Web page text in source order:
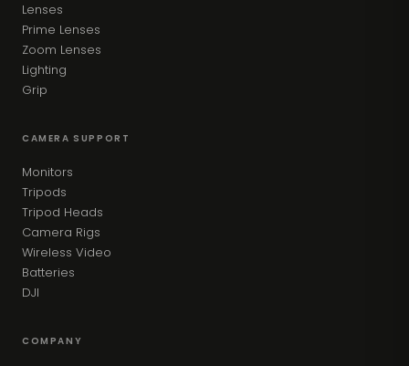
Lenses
Prime Lenses
Zoom Lenses
Lighting
Grip
CAMERA SUPPORT
Monitors
Tripods
Tripod Heads
Camera Rigs
Wireless Video
Batteries
DJI
COMPANY